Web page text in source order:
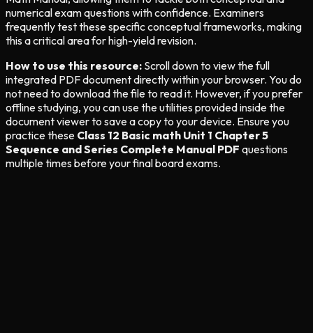
numerical exam questions with confidence. Examiners
frequently test these specific conceptual frameworks, making
this a critical area for high-yield revision.
How to use this resource: Scroll down to view the full
integrated PDF document directly within your browser. You do
not need to download the file to read it. However, if you prefer
offline studying, you can use the utilities provided inside the
document viewer to save a copy to your device. Ensure you
practice these Class 12 Basic math Unit 1 Chapter 5
Sequence and Series Complete Manual PDF questions
multiple times before your final board exams.